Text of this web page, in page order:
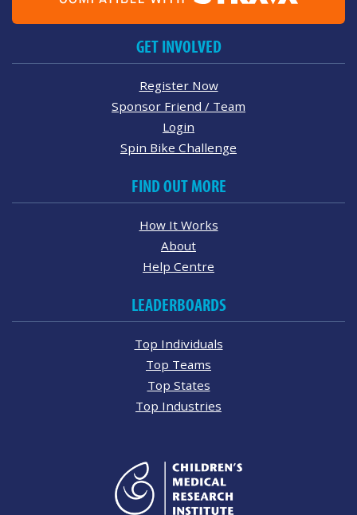
GET INVOLVED
Register Now
Sponsor Friend / Team
Login
Spin Bike Challenge
FIND OUT MORE
How It Works
About
Help Centre
LEADERBOARDS
Top Individuals
Top Teams
Top States
Top Industries